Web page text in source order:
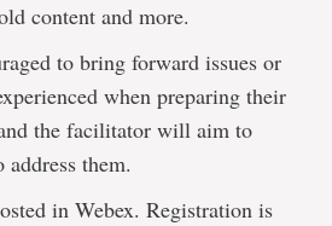
content and more.
to bring forward issues or
when preparing their
the facilitator will aim to
them.
in Webex. Registration is